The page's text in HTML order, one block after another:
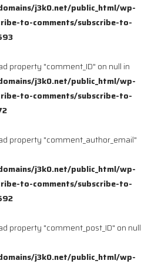
j3k0.net/public_html/wp-
to-comments/subscribe-to-
property "comment_ID" on null in
j3k0.net/public_html/wp-
to-comments/subscribe-to-
property "comment_author_email"
j3k0.net/public_html/wp-
to-comments/subscribe-to-
property "comment_post_ID" on null
j3k0.net/public_html/wp-